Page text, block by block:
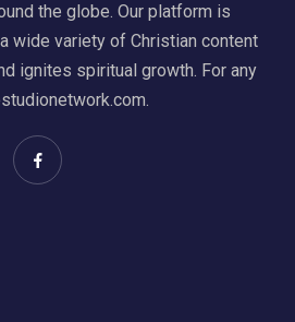
the globe. Our platform is
wide variety of Christian content
ignites spiritual growth. For any